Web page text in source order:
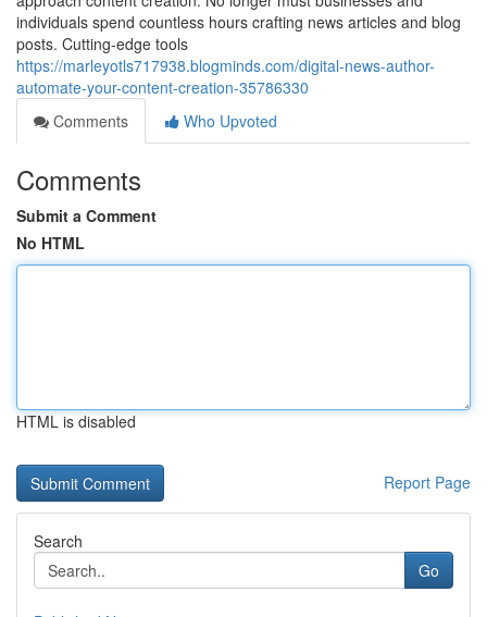
individuals spend countless hours crafting news articles and blog
posts. Cutting-edge tools
https://marleyotls717938.blogminds.com/digital-news-author-
automate-your-content-creation-35786330
Comments
Who Upvoted
Comments
Submit a Comment
No HTML
HTML is disabled
Report Page
Search
Go